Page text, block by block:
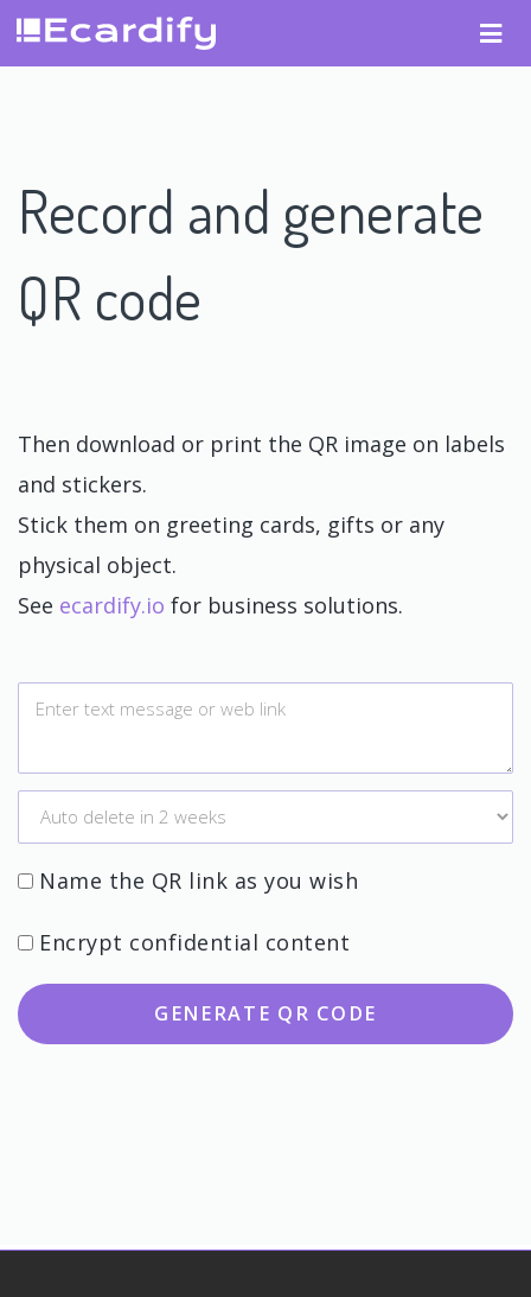
Record and generate
QR code
Then download or print the QR image on labels
and stickers.
Stick them on greeting cards, gifts or any
physical object.
See ecardify.io for business solutions.
Name the QR link as you wish
Encrypt confidential content
GENERATE QR CODE